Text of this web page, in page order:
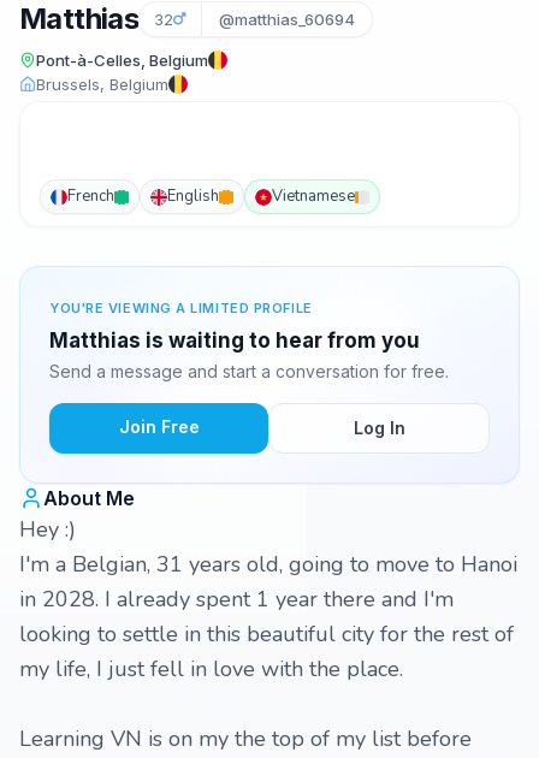
Matthias 32 @matthias_60694
Pont-à-Celles, Belgium
Brussels, Belgium
French English Vietnamese
YOU'RE VIEWING A LIMITED PROFILE
Matthias is waiting to hear from you
Send a message and start a conversation for free.
Join Free Log In
About Me
Hey :)
I'm a Belgian, 31 years old, going to move to Hanoi
in 2028. I already spent 1 year there and I'm
looking to settle in this beautiful city for the rest of
my life, I just fell in love with the place.
Learning VN is on my the top of my list before